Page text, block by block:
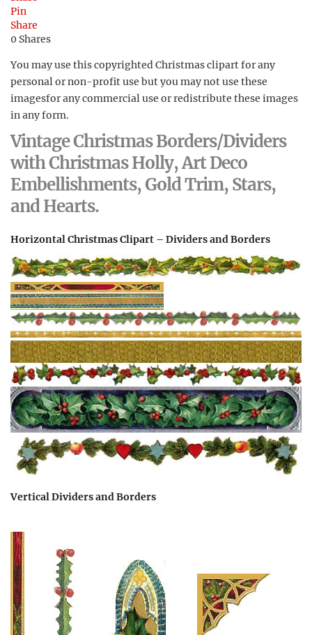
Pin
Share
0 Shares
You may use this copyrighted Christmas clipart for any
personal or non-profit use but you may not use these
imagesfor any commercial use or redistribute these images
in any form.
Vintage Christmas Borders/Dividers
with Christmas Holly, Art Deco
Embellishments, Gold Trim, Stars,
and Hearts.
Horizontal Christmas Clipart – Dividers and Borders
Vertical Dividers and Borders